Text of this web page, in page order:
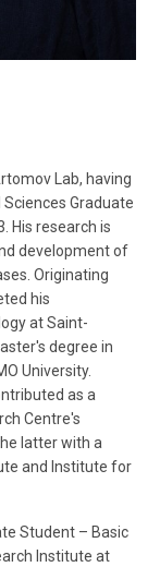
Lab, having
Graduate
His research is
development of
Originating
his
at Saint-
degree in
University.
as a
Centre's
latter with a
and Institute for
Student – Basic
Institute at